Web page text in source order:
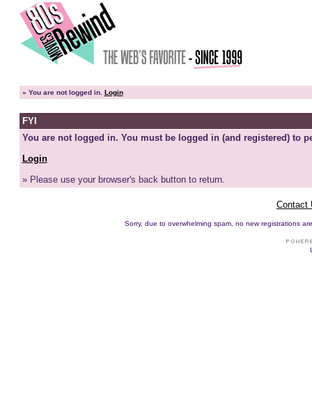
» You are not logged in. Login
FYI
You are not logged in. You must be logged in (and registered) to
Login
» Please use your browser's back button to return.
Contact
Sorry, due to overwhelming spam, no new registrations